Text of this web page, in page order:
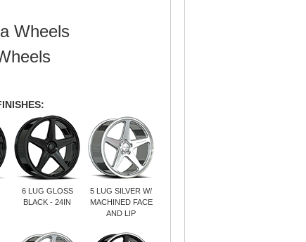
Wheels
6 LUG GLOSS
BLACK - 24IN
5 LUG SILVER W/
MACHINED FACE
AND LIP